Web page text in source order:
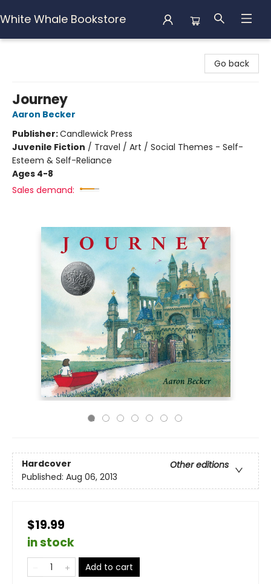
White Whale Bookstore
Go back
Journey
Aaron Becker
Publisher:Candlewick Press
Juvenile Fiction / Travel / Art / Social Themes - Self-
Esteem & Self-Reliance
Ages 4-8
Sales demand:
Hardcover
Other editions
Published: Aug 06, 2013
$19.99
in stock
Add to cart